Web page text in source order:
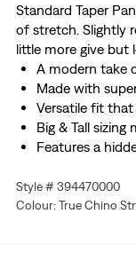
Standard Taper
of stretch. Slightly
little more give but
A modern take
Made with
Versatile fit
Big & Tall
Features a
Style # 394470000
Colour: True Chino